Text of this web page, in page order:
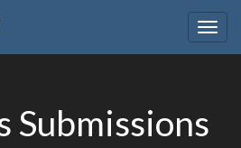
Submissions